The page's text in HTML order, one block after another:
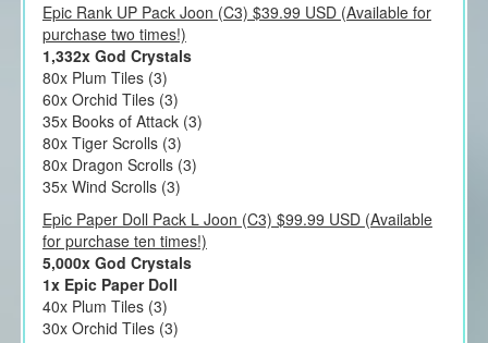
Epic Rank UP Pack Joon (C3) $39.99 USD (Available for
purchase two times!)
1,332x God Crystals
80x Plum Tiles (3)
60x Orchid Tiles (3)
35x Books of Attack (3)
80x Tiger Scrolls (3)
80x Dragon Scrolls (3)
35x Wind Scrolls (3)
Epic Paper Doll Pack L Joon (C3) $99.99 USD (Available
for purchase ten times!)
5,000x God Crystals
1x Epic Paper Doll
40x Plum Tiles (3)
30x Orchid Tiles (3)